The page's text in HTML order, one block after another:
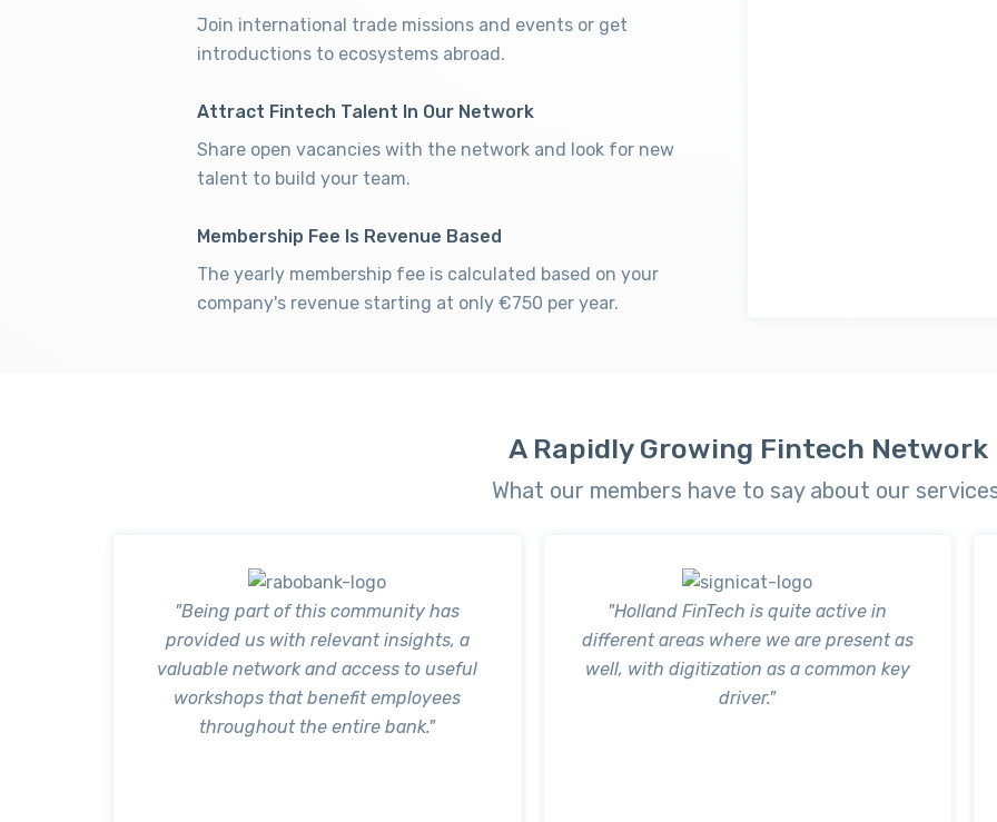
Join international trade missions and events or get
introductions to ecosystems abroad.
Attract Fintech Talent In Our Network
Share open vacancies with the network and look for new
talent to build your team.
Membership Fee Is Revenue Based
The yearly membership fee is calculated based on your
company's revenue starting at only €750 per year.
A Rapidly Growing Fintech Network
What our members have to say about our
"Being part of this community has
provided us with relevant insights, a
valuable network and access to useful
workshops that benefit employees
throughout the entire bank."
"Holland FinTech is quite active in
different areas where we are present as
well, with digitization as a common key
driver."